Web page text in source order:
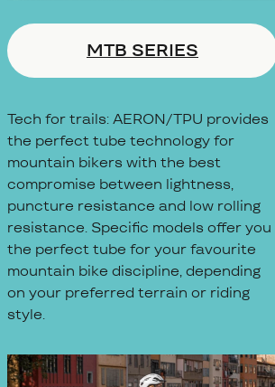
MTB SERIES
Tech for trails: AERON/TPU provides
the perfect tube technology for
mountain bikers with the best
compromise between lightness,
puncture resistance and low rolling
resistance. Specific models offer you
the perfect tube for your favourite
mountain bike discipline, depending
on your preferred terrain or riding
style.